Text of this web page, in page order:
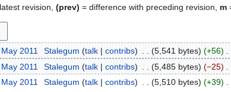
revision, (prev) = difference with preceding revision, m
2011 Stalegum talk contribs 5,541 bytes +56
2011 Stalegum talk contribs 5,485 bytes −25
2011 Stalegum talk contribs 5,510 bytes +39